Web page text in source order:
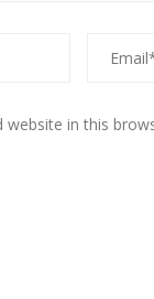
website in this